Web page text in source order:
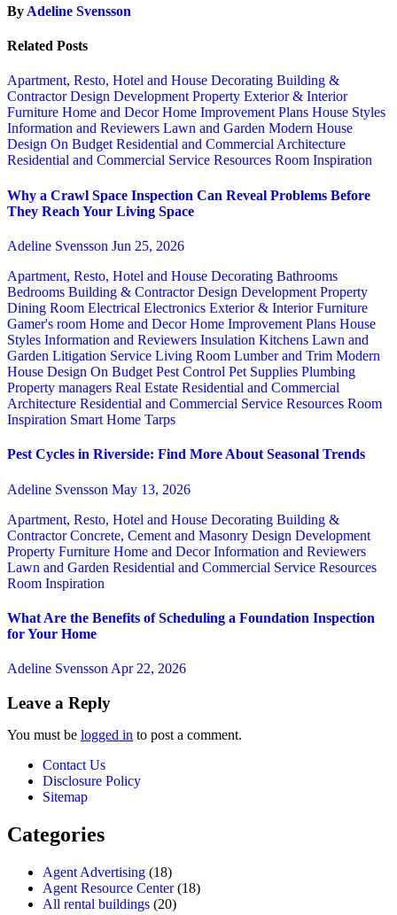
By Adeline Svensson
Related Posts
Apartment, Resto, Hotel and House Decorating Building &
ContractorDesign Development Property Exterior & Interior
Furniture Home and DecorHome Improvement Plans House Styles
Information and Reviewers Lawn and Garden Modern House
Design On BudgetResidential and Commercial Architecture
Residential and Commercial Service Resources Room Inspiration
Why a Crawl Space Inspection Can Reveal Problems Before
They Reach Your Living Space
Adeline Svensson Jun 25, 2026
Apartment, Resto, Hotel and House Decorating Bathrooms
Bedrooms Building & ContractorDesign Development Property
Dining Room Electrical Electronics Exterior & InteriorFurniture
Gamer's room Home and DecorHome Improvement Plans House
Styles Information and Reviewers Insulation Kitchens Lawn and
Garden Litigation Service Living Room Lumber and Trim Modern
House Design On Budget Pest Control Pet Supplies Plumbing
Property managers Real Estate Residential and Commercial
Architecture Residential and Commercial Service Resources Room
Inspiration Smart Home Tarps
Pest Cycles in Riverside: Find More About Seasonal Trends
Adeline Svensson May 13, 2026
Apartment, Resto, Hotel and House Decorating Building &
ContractorConcrete, Cement and Masonry Design Development
Property Furniture Home and DecorInformation and Reviewers
Lawn and Garden Residential and Commercial Service Resources
Room Inspiration
What Are the Benefits of Scheduling a Foundation Inspection
for Your Home
Adeline Svensson Apr 22, 2026
Leave a Reply
You must be logged in to post a comment.
Contact Us
Disclosure Policy
Sitemap
Categories
Agent Advertising (18)
Agent Resource Center(18)
All rental buildings (20)